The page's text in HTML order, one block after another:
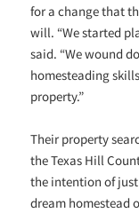
for a change that
will. “We started
said. “We wound
homesteading
property.”
Their property
the Texas Hill
the intention of
dream homestead